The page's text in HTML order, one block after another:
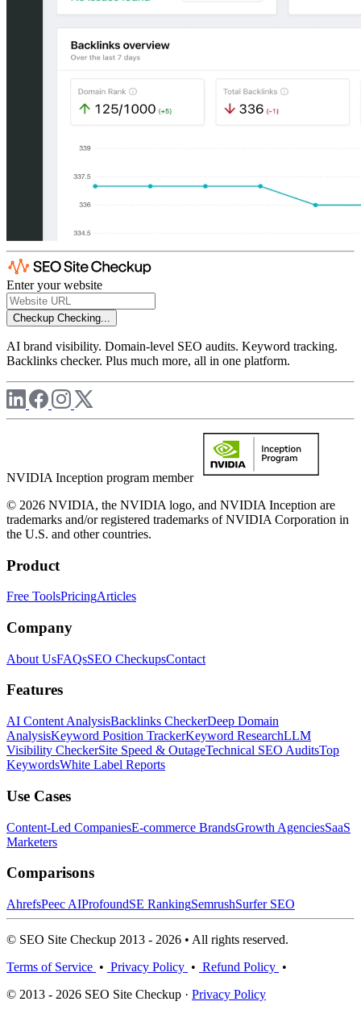
Enter your website
Checkup Checking...
AI brand visibility. Domain-level SEO audits. Keyword tracking.
Backlinks checker. Plus much more, all in one platform.
NVIDIA Inception program member
© 2026 NVIDIA, the NVIDIA logo, and NVIDIA Inception are
trademarks and/or registered trademarks of NVIDIA Corporation in
the U.S. and other countries.
Product
Free ToolsPricingArticles
Company
About UsFAQsSEO CheckupsContact
Features
AI Content AnalysisBacklinks CheckerDeep Domain
AnalysisKeyword Position TrackerKeyword ResearchLLM
Visibility CheckerSite Speed & OutageTechnical SEO AuditsTop
KeywordsWhite Label Reports
Use Cases
Content-Led CompaniesE-commerce BrandsGrowth AgenciesSaaS
Marketers
Comparisons
AhrefsPeec AIProfoundSE RankingSemrushSurfer SEO
© SEO Site Checkup 2013 - 2026 • All rights reserved.
Terms of Service • Privacy Policy • Refund Policy •
© 2013 - 2026 SEO Site Checkup · Privacy Policy